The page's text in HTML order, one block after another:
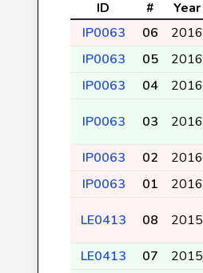
ID # Year
IP0063
06 2016
IP0063
05 2016
IP0063
04 2016
IP0063 03 2016
IP0063 02 2016
IP0063
01 2016
LE0413 08 2015
LE0413 07 2015